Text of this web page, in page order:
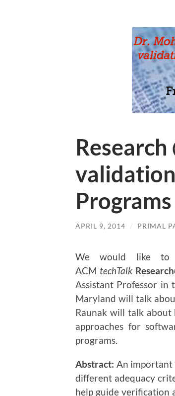
Research
Programs
APRIL 9, 2014 / PRIMAL
We would like
ACM techTalk
Assistant Professor in
Maryland will talk
Raunak will talk
approaches for
programs.
Abstract: An important
different adequacy
help guide verification